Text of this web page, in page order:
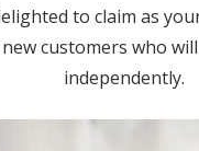
to claim as
customers who
independently.